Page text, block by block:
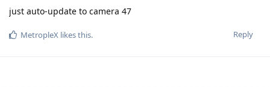
just auto-update to camera 47
Reply
MetropleX likes this.